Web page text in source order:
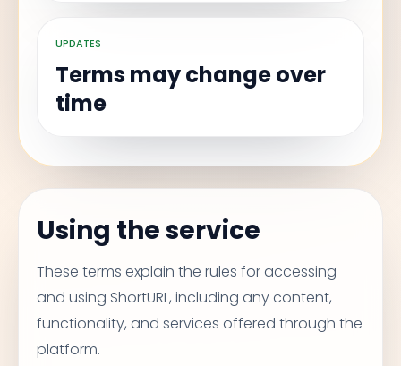
UPDATES
Terms may change over
time
Using the service
These terms explain the rules for accessing
and using ShortURL, including any content,
functionality, and services offered through the
platform.